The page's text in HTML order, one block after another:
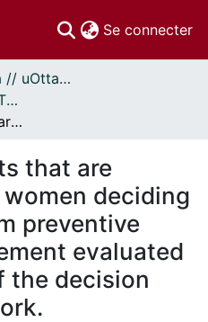
Se connecter
Thèses uOttawa // uOttawa Theses
Thèses, 1910 - 2010 // Theses, 1910 - 2010
The determinants that are associated with women deciding to take long-term preventive hormone replacement evaluated in the context of the decision support framework.
that are
deciding
preventive
evaluated
the decision